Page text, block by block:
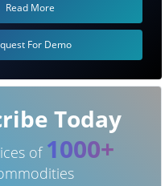
Read More
For Demo
Today
of 1000+